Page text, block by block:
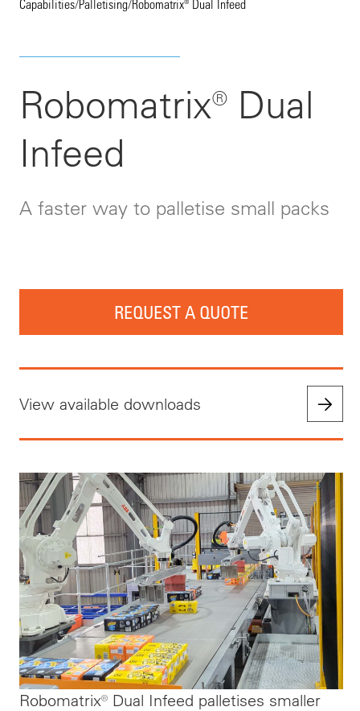
Capabilities/Palletising/Robomatrix® Dual Infeed
Robomatrix® Dual
Infeed
A faster way to palletise small packs
REQUEST A QUOTE
View available downloads
Robomatrix® Dual Infeed palletises smaller